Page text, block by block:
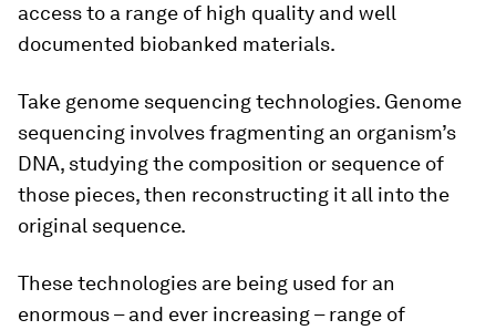
access to a range of high quality and well
documented biobanked materials.
Take genome sequencing technologies. Genome
sequencing involves fragmenting an organism’s
DNA, studying the composition or sequence of
those pieces, then reconstructing it all into the
original sequence.
These technologies are being used for an
enormous – and ever increasing – range of